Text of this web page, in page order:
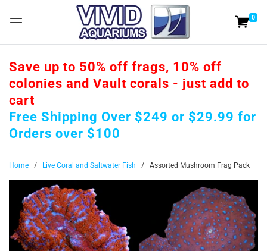
0
Save up to 50% off frags, 10% off
colonies and Vault corals - just add to
cart
Free Shipping Over $249 or $29.99 for
Orders over $100
Home / Live Coral and Saltwater Fish / Assorted Mushroom Frag Pack